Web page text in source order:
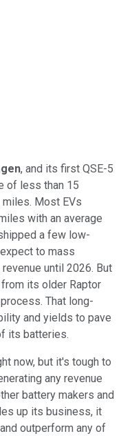
traded shares
, and its first QSE-5
of less than 15
miles. Most EVs
with an average
a few low-
to mass
until 2026. But
its older Raptor
That long-
and yields to pave
its batteries.
now, but it's tough to
any revenue
battery makers and
up its business, it
outperform any of